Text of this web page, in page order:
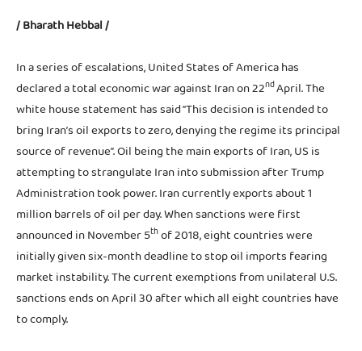
/ Bharath Hebbal /
In a series of escalations, United States of America has
declared a total economic war against Iran on 22ndApril. The
white house statement has said “This decision is intended to
bring Iran’s oil exports to zero, denying the regime its principal
source of revenue”. Oil being the main exports of Iran, US is
attempting to strangulate Iran into submission after Trump
Administration took power. Iran currently exports about 1
million barrels of oil per day. When sanctions were first
announced in November 5thof 2018, eight countries were
initially given six-month deadline to stop oil imports fearing
market instability. The current exemptions from unilateral U.S.
sanctions ends on April 30 after which all eight countries have
to comply.